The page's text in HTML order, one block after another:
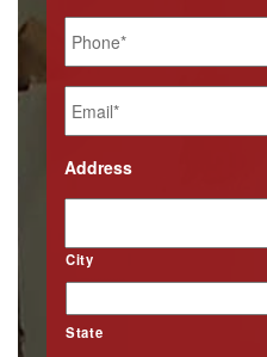
Address
City
State